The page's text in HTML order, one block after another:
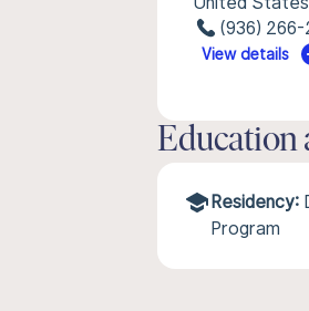
(936) 266-
View details
Education
Residency:
Program